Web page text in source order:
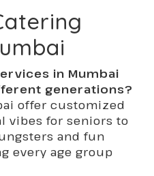
in Mumbai
generations?
offer customized
vibes for seniors to
and fun
every age group